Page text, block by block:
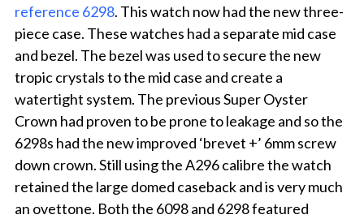
reference 6298. This watch now had the new three-
piece case. These watches had a separate mid case
and bezel. The bezel was used to secure the new
tropic crystals to the mid case and create a
watertight system. The previous Super Oyster
Crown had proven to be prone to leakage and so the
6298s had the new improved ‘brevet +’ 6mm screw
down crown. Still using the A296 calibre the watch
retained the large domed caseback and is very much
an ovettone. Both the 6098 and 6298 featured